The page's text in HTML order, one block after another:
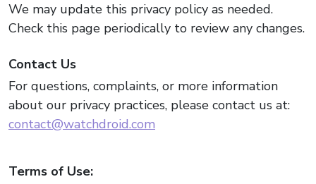
We may update this privacy policy as needed.
Check this page periodically to review any changes.
Contact Us
For questions, complaints, or more information
about our privacy practices, please contact us at:
contact@watchdroid.com
Terms of Use: